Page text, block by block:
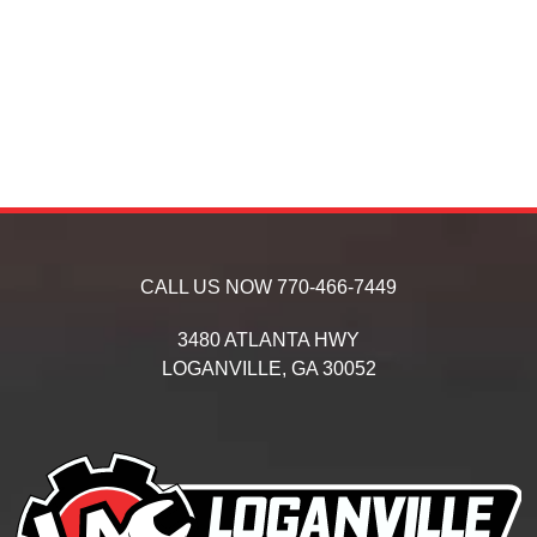
CALL US NOW 770-466-7449
3480 ATLANTA HWY
LOGANVILLE, GA 30052